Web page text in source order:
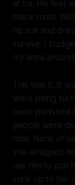
at Ira. His feet
black roots.
his suit and
survive. I
my arms
This was it. It
were being
been punished
people were
now. None of
she wrapped
use him to pull
sunk up to her